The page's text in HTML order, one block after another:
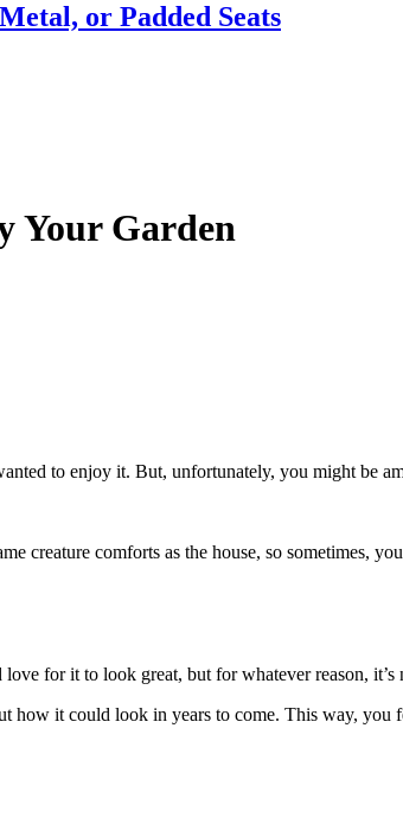
or Padded Seats
Your Garden
to enjoy it. But, unfortunately, you might be
creature comforts as the house, so sometimes,
for it to look great, but for whatever reason, it’s
how it could look in years to come. This way, you